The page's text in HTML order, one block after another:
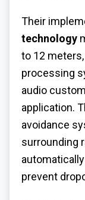
Their
technology
to 12
processing
audio
application.
avoidance
surrounding
prevent